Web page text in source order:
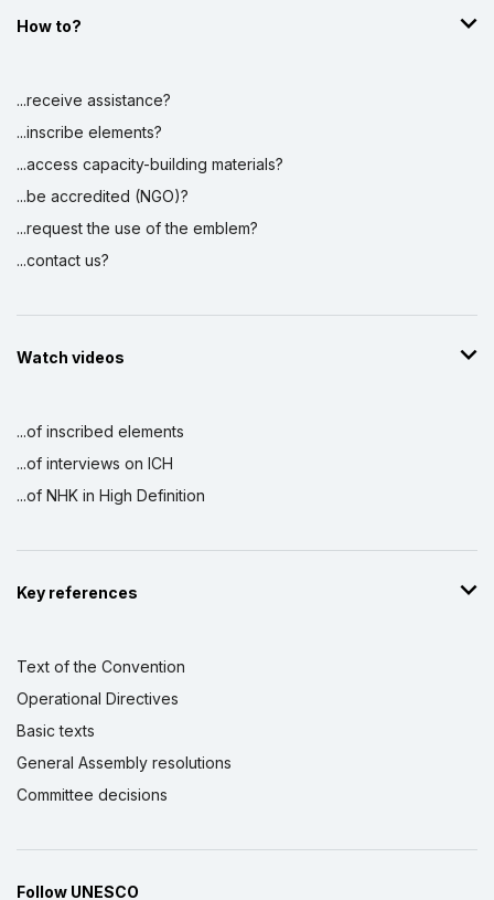
How to?
...receive assistance?
...inscribe elements?
...access capacity-building materials?
...be accredited (NGO)?
...request the use of the emblem?
...contact us?
Watch videos
...of inscribed elements
...of interviews on ICH
...of NHK in High Definition
Key references
Text of the Convention
Operational Directives
Basic texts
General Assembly resolutions
Committee decisions
Follow UNESCO